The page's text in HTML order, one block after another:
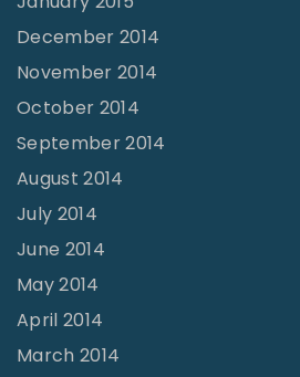
December 2014
November 2014
October 2014
September 2014
August 2014
July 2014
June 2014
May 2014
April 2014
March 2014